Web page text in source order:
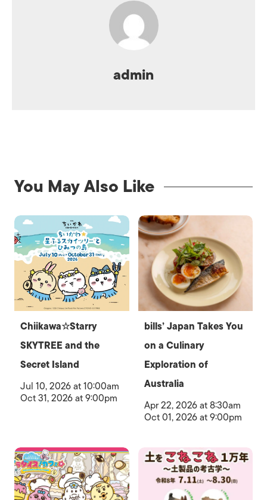
admin
You May Also Like
Chiikawa☆Starry
SKYTREE and the
Secret Island
Jul 10, 2026 at 10:00am
Oct 31, 2026 at 9:00pm
bills’ Japan Takes You
on a Culinary
Exploration of
Australia
Apr 22, 2026 at 8:30am
Oct 01, 2026 at 9:00pm